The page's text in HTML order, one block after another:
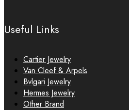
Useful Links
Cartier Jewelry
Van Cleef & Arpels
Bvlgari Jewelry
Hermes Jewelry
Other Brand